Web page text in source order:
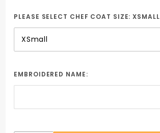
including
embroidered
name &
school logo
PLEASE SELECT CHEF COAT SIZE:XSMALL
EMBROIDERED NAME: